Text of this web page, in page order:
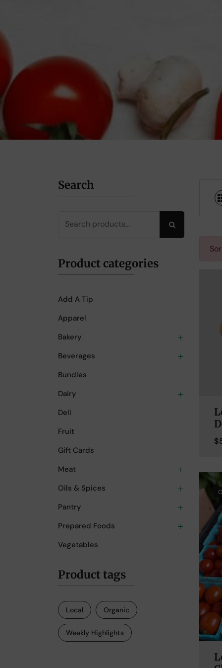
$
Search
Product categories
Add A Tip
Apparel
Bakery
Beverages
Bundles
Dairy
Deli
Fruit
Gift Cards
Meat
Oils & Spices
Pantry
Prepared Foods
Vegetables
Product tags
Local Organic
Weekly Highlights